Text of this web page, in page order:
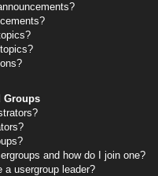
Groups
and how do I join one?
a usergroup leader?